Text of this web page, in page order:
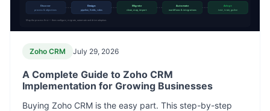
Discover
process & objectives
Design
pipeline, fields, roles
Migrate
clean, map, import
Automate
workflows & integrations
Adopt
test, train, go-live
Map the process first — then configure, migrate, automate and drive adoption.
Zoho CRM July 29, 2026
A Complete Guide to Zoho CRM
Implementation for Growing Businesses
Buying Zoho CRM is the easy part. This step-by-step